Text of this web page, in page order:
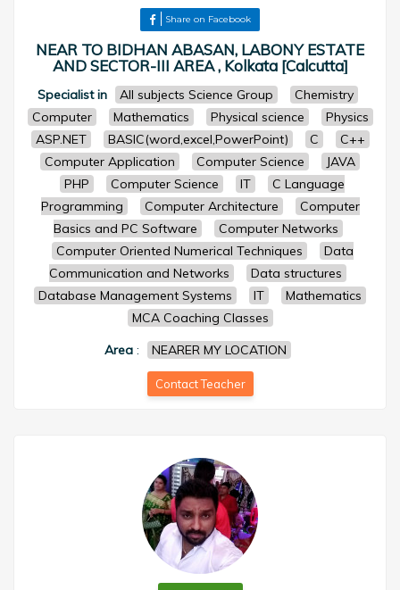
Share on Facebook
NEAR TO BIDHAN ABASAN, LABONY ESTATE
AND SECTOR-III AREA , Kolkata [Calcutta]
Specialist in All subjects Science Group
Chemistry
Computer
Mathematics Physical science
Physics
ASP.NET
BASIC(word,excel,PowerPoint) C
C++
Computer Application
Computer Science
JAVA
PHP
Computer Science IT
C Language
Programming
Computer Architecture
Computer
Basics and PC Software
Computer Networks
Computer Oriented Numerical Techniques
Data
Communication and Networks
Data structures
Database Management Systems
IT
Mathematics
MCA Coaching Classes
Area : NEARER MY LOCATION
Contact Teacher